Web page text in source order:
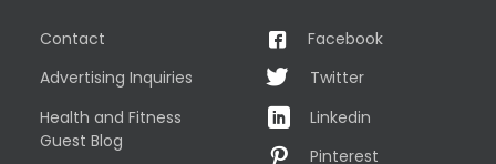
Contact
Advertising Inquiries
Health and Fitness
Guest Blog
Facebook
Twitter
Linkedin
Pinterest